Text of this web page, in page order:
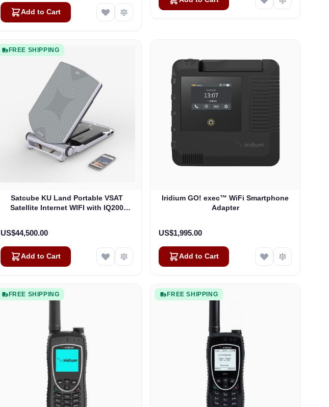
Add to Cart
FREE SHIPPING
Satcube KU Land Portable VSAT
Satellite Internet WIFI with IQ200
US$44,500.00
Add to Cart
Iridium GO! exec™ WiFi Smartphone
Adapter
US$1,995.00
Add to Cart
FREE SHIPPING FREE SHIPPING